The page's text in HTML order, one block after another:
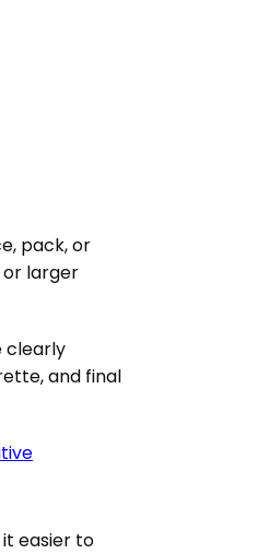
pack, or
or larger
clearly
and final
easier to